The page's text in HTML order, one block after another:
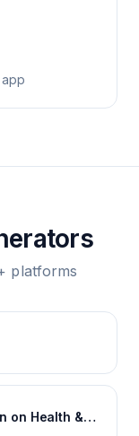
platforms
Medindia - Trusted Information on Health & Wellness